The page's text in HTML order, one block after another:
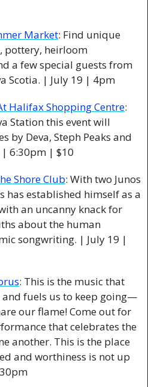
Market: Find unique
pottery, heirloom
a few special guests from
Scotia. | July 19 | 4pm
Halifax Shopping Centre:
Station this event will
by Deva, Steph Peaks and
| 6:30pm | $10
Shore Club: With two Junos
has established himself as a
an uncanny knack for
about the human
songwriting. | July 19 |
: This is the music that
and fuels us to keep going—
our flame! Come out for
that celebrates the
another. This is the place
and worthiness is not up